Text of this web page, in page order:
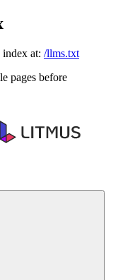
index at: /llms.txt
pages before